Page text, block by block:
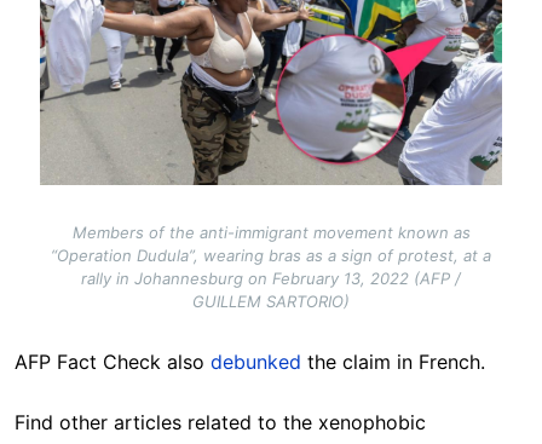
Members of the anti-immigrant movement known as
“Operation Dudula”, wearing bras as a sign of protest, at a
rally in Johannesburg on February 13, 2022 (AFP /
GUILLEM SARTORIO)
AFP Fact Check also debunked the claim in French.
Find other articles related to the xenophobic